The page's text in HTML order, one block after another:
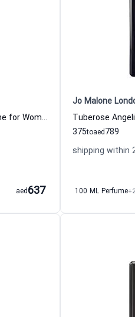
Poppy & Barley Eau de Cologne for Women and Men
637
aed
Jo Malone
375to 789
aed
shipping within
100 ML Perfume